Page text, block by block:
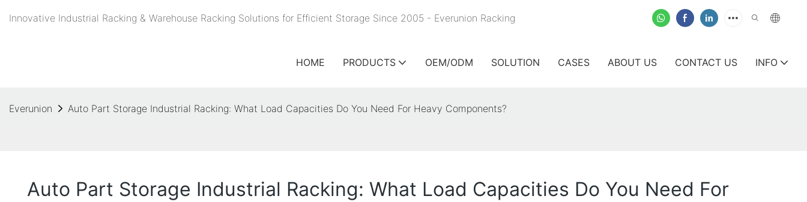
Innovative Industrial Racking & Warehouse Racking Solutions for Efficient Storage Since 2005 - Everunion Racking
HOME PRODUCTS OEM/ODM SOLUTION CASES ABOUT US CONTACT US INFO
Everunion Auto Part Storage Industrial Racking: What Load Capacities Do You Need For Heavy Components?
Auto Part Storage Industrial Racking: What Load Capacities Do You Need For